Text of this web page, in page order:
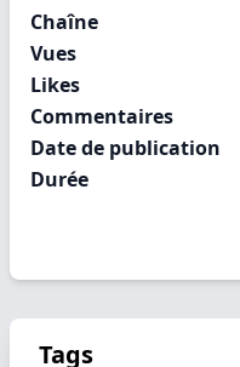
Chaîne
Vues
Likes
Commentaires
Date de publication
Durée
Tags